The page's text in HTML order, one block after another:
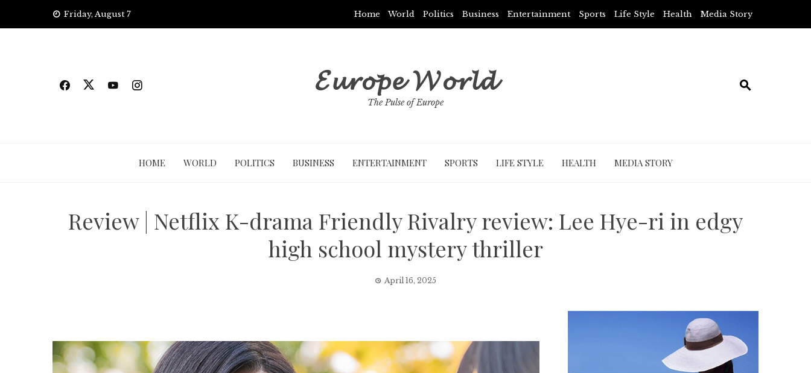
Friday, August 7 Home World Politics Business Entertainment Sports Life Style Health Media Story
𝓔𝓾𝓻𝓸𝓹𝓮 𝓦𝓸𝓻𝓵𝓭
The Pulse of Europe
HOME WORLD POLITICS BUSINESS ENTERTAINMENT SPORTS LIFE STYLE HEALTH MEDIA STORY
Review | Netflix K-drama Friendly Rivalry review: Lee Hye-ri in edgy
high school mystery thriller
April 16, 2025